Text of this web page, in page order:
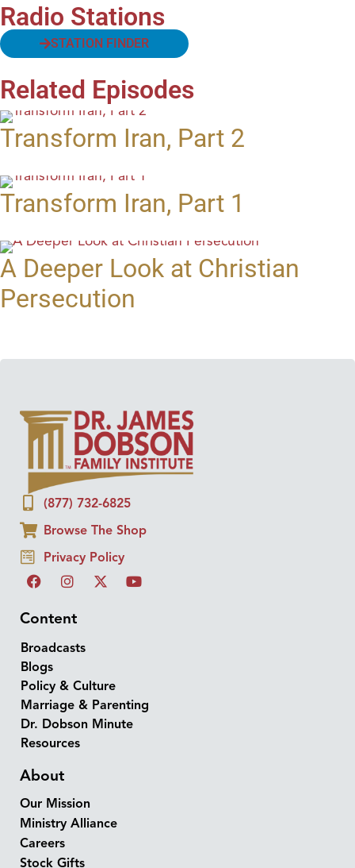
Radio Stations
STATION FINDER
Related Episodes
Transform Iran, Part 2
Transform Iran, Part 1
A Deeper Look at Christian
Persecution
(877) 732-6825
Browse The Shop
Privacy Policy
Content
Broadcasts
Blogs
Policy & Culture
Marriage & Parenting
Dr. Dobson Minute
Resources
About
Our Mission
Ministry Alliance
Careers
Stock Gifts